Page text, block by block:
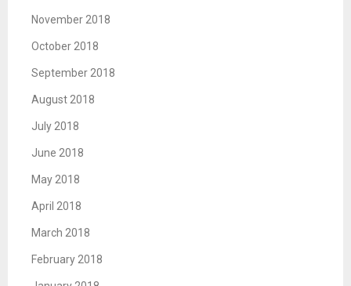
November 2018
October 2018
September 2018
August 2018
July 2018
June 2018
May 2018
April 2018
March 2018
February 2018